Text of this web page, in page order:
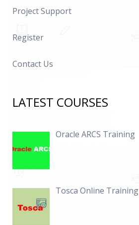
Project Support
Register
Contact Us
LATEST COURSES
Oracle ARCS Training
Tosca Online Training